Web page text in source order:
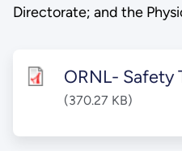
Directorate; and the
ORNL- Safety
(370.27 KB)